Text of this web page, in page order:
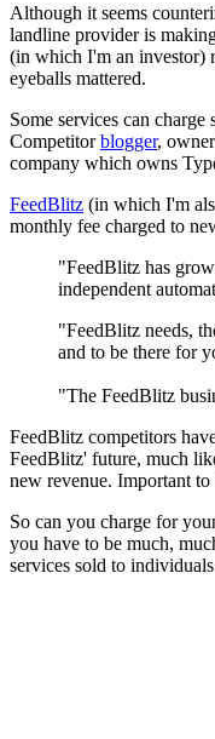
Although it seems
landline provider is
(in which I'm an investor)
eyeballs mattered.
Some services can
Competitorblogger,
company which owns
FeedBlitz (in which I'm
monthly fee charged to
"FeedBlitz has
independent
"FeedBlitz needs,
and to be there for
"The FeedBlitz
FeedBlitz competitors
FeedBlitz' future, much
new revenue. Important
So can you charge for
you have to be much,
services sold to